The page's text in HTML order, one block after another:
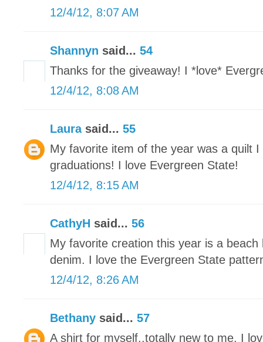
12/4/12, 8:07 AM
Shannyn said... 54
Thanks for the giveaway! I *love*
12/4/12, 8:08 AM
Laurasaid... 55
My favorite item of the year was a quilt
graduations! I love Evergreen State!
12/4/12, 8:15 AM
CathyH said... 56
My favorite creation this year is a
denim. I love the Evergreen State
12/4/12, 8:26 AM
Bethany said... 57
A shirt for myself..totally new to me. I